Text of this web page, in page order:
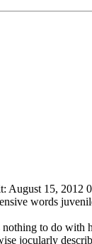
: August 15, 2012
words
to do with
jocularly